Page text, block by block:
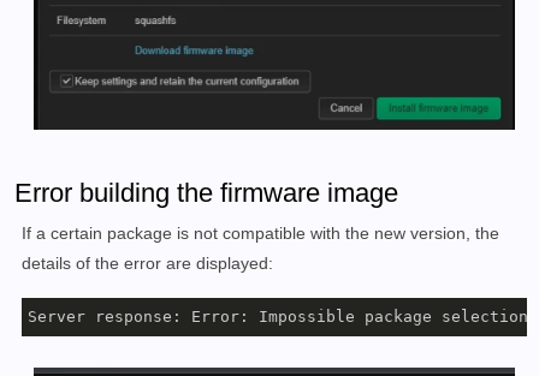
Error building the firmware image
If a certain package is not compatible with the new version, the
details of the error are displayed:
Server response: Error: Impossible package selection